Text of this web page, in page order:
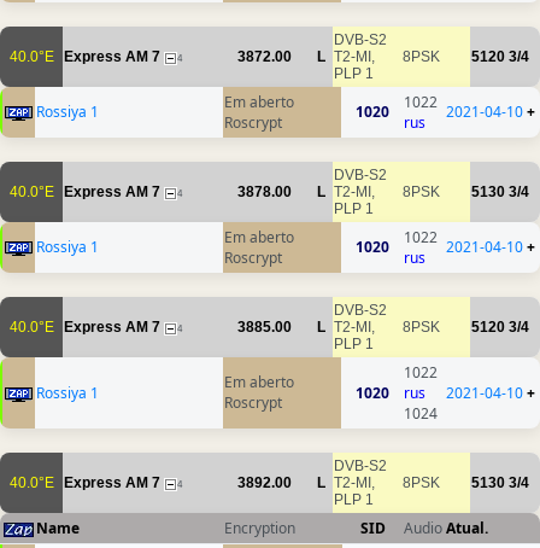
40.0°E Express AM 7 4 3872.00 L
DVB-S2
T2-MI,
PLP 1
8PSK 5120 3/4
Rossiya 1
Em aberto
Roscrypt
1020
1022
rus
2021-04-10+
40.0°E Express AM 7 4 3878.00 L
DVB-S2
T2-MI,
PLP 1
8PSK 5130 3/4
Rossiya 1
Em aberto
Roscrypt
1020
1022
rus
2021-04-10+
40.0°E Express AM 7 4 3885.00 L
DVB-S2
T2-MI,
PLP 1
8PSK 5120 3/4
Rossiya 1
Em aberto
Roscrypt
1020
1022
rus
1024
2021-04-10+
40.0°E Express AM 7 4 3892.00 L
DVB-S2
T2-MI,
PLP 1
8PSK 5130 3/4
Name Encryption SID AudioAtual.